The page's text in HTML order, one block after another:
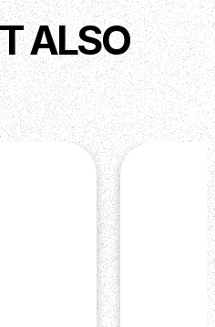
ALSO